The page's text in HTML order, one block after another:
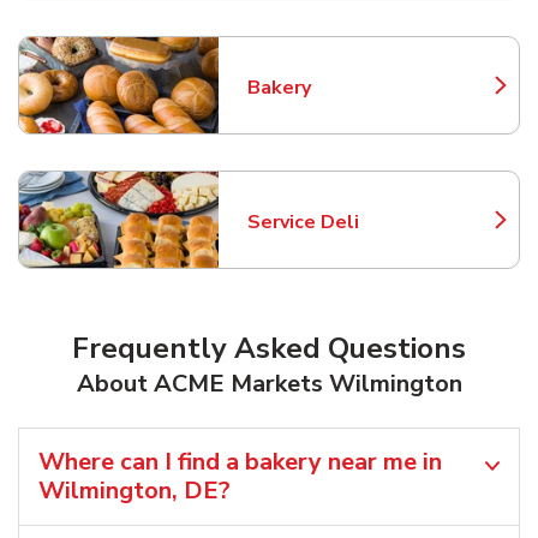
Bakery
Link Opens in New Tab
Service Deli
Link Opens in New Tab
Frequently Asked Questions
About ACME Markets Wilmington
Where can I find a bakery near me in
Wilmington, DE?